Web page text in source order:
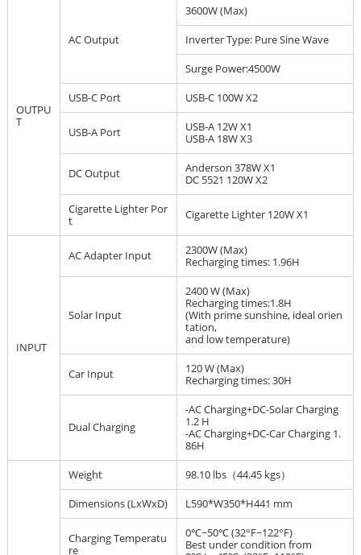
OUTPU
T
AC Output
3600W (Max)
Inverter Type: Pure Sine Wave
Surge Power:4500W
USB-C Port
USB-C 100W X2
USB-A Port
USB-A 12W X1
USB-A 18W X3
DC Output
Anderson 378W X1
DC 5521 120W X2
Cigarette Lighter Por
t
Cigarette Lighter 120W X1
INPUT
AC Adapter Input
2300W (Max)
Recharging times: 1.96H
Solar Input
2400 W (Max)
Recharging times:1.8H
(With prime sunshine, ideal orien
tation,
and low temperature)
Car Input
120 W (Max)
Recharging times: 30H
Dual Charging
-AC Charging+DC-Solar Charging
1.2 H
-AC Charging+DC-Car Charging 1.
86H
Weight
98.10 lbs（44.45 kgs）
Dimensions (LxWxD)
L590*W350*H441 mm
Charging Temperatu
re
0℃~50℃ (32°F~122°F)
Best under condition from